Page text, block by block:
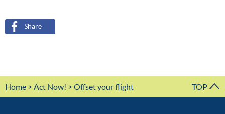
Share
Home > Act Now! > Offset your flight TOP